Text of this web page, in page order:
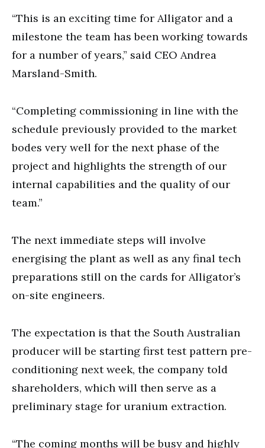
“This is an exciting time for Alligator and a
milestone the team has been working towards
for a number of years,” said CEO Andrea
Marsland-Smith.
“Completing commissioning in line with the
schedule previously provided to the market
bodes very well for the next phase of the
project and highlights the strength of our
internal capabilities and the quality of our
team.”
The next immediate steps will involve
energising the plant as well as any final tech
preparations still on the cards for Alligator’s
on-site engineers.
The expectation is that the South Australian
producer will be starting first test pattern pre-
conditioning next week, the company told
shareholders, which will then serve as a
preliminary stage for uranium extraction.
“The coming months will be busy and highly